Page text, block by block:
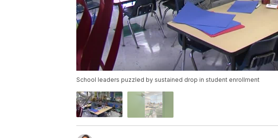
School leaders puzzled by sustained drop in student enrollment